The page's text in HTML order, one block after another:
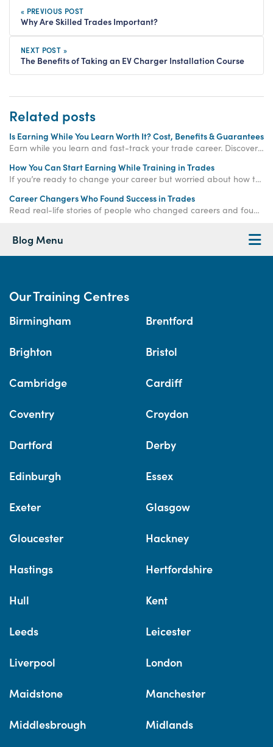
« PREVIOUS POST
Why Are Skilled Trades Important?
NEXT POST »
The Benefits of Taking an EV Charger Installation Course
Related posts
Is Earning While You Learn Worth It? Cost, Benefits & Guarantees
Earn while you learn and fast-track your trade career. Discover how paid training offers real income, hands-on experience, and job-ready qualifications.
How You Can Start Earning While Training in Trades
If you’re ready to change your career but worried about how to make money while training, the
Career Changers Who Found Success in Trades
Read real-life stories of people who changed careers and found success in skilled trades, proving it’s never too late to start again.
Blog Menu
Our Training Centres
Birmingham Brentford
Brighton Bristol
Cambridge Cardiff
Coventry Croydon
Dartford Derby
Edinburgh Essex
Exeter Glasgow
Gloucester Hackney
Hastings Hertfordshire
Hull Kent
Leeds Leicester
Liverpool London
Maidstone Manchester
Middlesbrough Midlands